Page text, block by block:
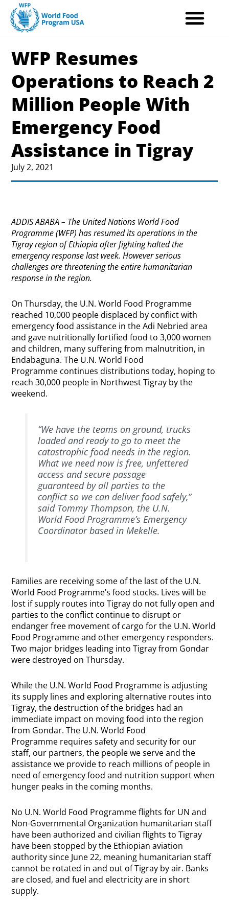
content
WFP Resumes
Operations to Reach 2
Million People With
Emergency Food
Assistance in Tigray
July 2, 2021
ADDIS ABABA – The United Nations World Food
Programme (WFP) has resumed its operations in the
Tigray region of Ethiopia after fighting halted the
emergency response last week. However serious
challenges are threatening the entire humanitarian
response in the region.
On Thursday, the U.N. World Food Programme
reached 10,000 people displaced by conflict with
emergency food assistance in the Adi Nebried area
and gave nutritionally fortified food to 3,000 women
and children, many suffering from malnutrition, in
Endabaguna. The U.N. World Food
Programme continues distributions today, hoping to
reach 30,000 people in Northwest Tigray by the
weekend.
“We have the teams on ground, trucks
loaded and ready to go to meet the
catastrophic food needs in the region.
What we need now is free, unfettered
access and secure passage
guaranteed by all parties to the
conflict so we can deliver food safely,”
said Tommy Thompson, the U.N.
World Food Programme’s Emergency
Coordinator based in Mekelle.
Families are receiving some of the last of the U.N.
World Food Programme’s food stocks. Lives will be
lost if supply routes into Tigray do not fully open and
parties to the conflict continue to disrupt or
endanger free movement of cargo for the U.N. World
Food Programme and other emergency responders.
Two major bridges leading into Tigray from Gondar
were destroyed on Thursday.
While the U.N. World Food Programme is adjusting
its supply lines and exploring alternative routes into
Tigray, the destruction of the bridges had an
immediate impact on moving food into the region
from Gondar. The U.N. World Food
Programme requires safety and security for our
staff, our partners, the people we serve and the
assistance we provide to reach millions of people in
need of emergency food and nutrition support when
hunger peaks in the coming months.
No U.N. World Food Programme flights for UN and
Non-Governmental Organization humanitarian staff
have been authorized and civilian flights to Tigray
have been stopped by the Ethiopian aviation
authority since June 22, meaning humanitarian staff
cannot be rotated in and out of Tigray by air. Banks
are closed, and fuel and electricity are in short
supply.